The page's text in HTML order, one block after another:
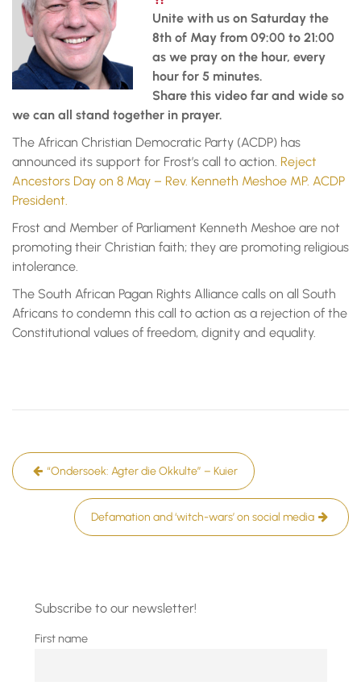
Unite with us on Saturday the
8th of May from 09:00 to 21:00
as we pray on the hour, every
hour for 5 minutes.
Share this video far and wide so
we can all stand together in prayer.
The African Christian Democratic Party (ACDP) has
announced its support for Frost’s call to action. Reject
Ancestors Day on 8 May – Rev. Kenneth Meshoe MP. ACDP
President.
Frost and Member of Parliament Kenneth Meshoe are not
promoting their Christian faith; they are promoting religious
intolerance.
The South African Pagan Rights Alliance calls on all South
Africans to condemn this call to action as a rejection of the
Constitutional values of freedom, dignity and equality.
Post
navigation
“Ondersoek: Agter die Okkulte” – Kuier
Defamation and ‘witch-wars’ on social media
Subscribe to our newsletter!
First name